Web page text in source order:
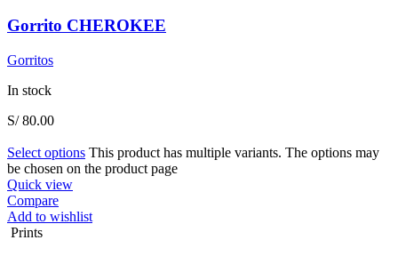
Gorrito CHEROKEE
Gorritos
In stock
S/80.00
Select options This product has multiple variants. The options may
be chosen on the product page
Quick view
Compare
Add to wishlist
Prints